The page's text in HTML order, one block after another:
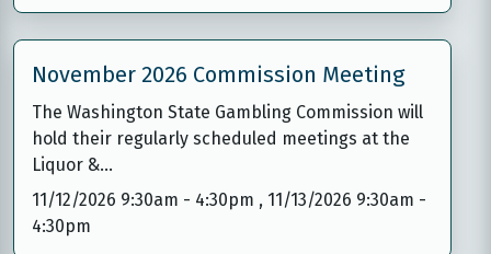
November 2026 Commission Meeting
The Washington State Gambling Commission will
hold their regularly scheduled meetings at the
Liquor &…
11/12/2026 9:30am - 4:30pm , 11/13/2026 9:30am -
4:30pm